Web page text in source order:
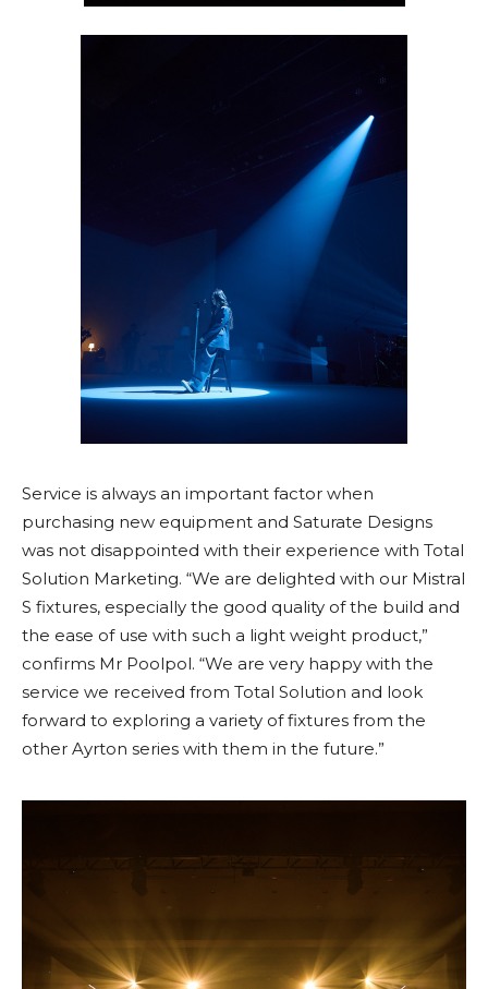
Service is always an important factor when
purchasing new equipment and Saturate Designs
was not disappointed with their experience with Total
Solution Marketing. “We are delighted with our Mistral
S fixtures, especially the good quality of the build and
the ease of use with such a light weight product,”
confirms Mr Poolpol. “We are very happy with the
service we received from Total Solution and look
forward to exploring a variety of fixtures from the
other Ayrton series with them in the future.”